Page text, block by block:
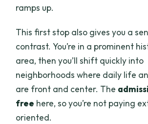
ramps up.
This first stop also gives you a
contrast. You’re in a prominent
area, then you’ll shift quickly into
neighborhoods where daily life
are front and center. The
free here, so you’re not paying
oriented.